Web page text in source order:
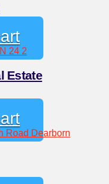
Estate